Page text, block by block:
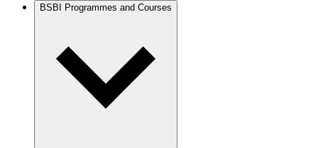
BSBI Programmes and Courses